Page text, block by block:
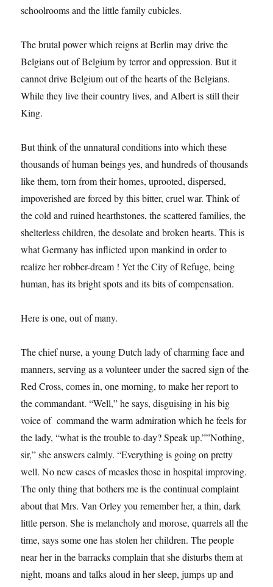
schoolrooms and the little family cubicles.
The brutal power which reigns at Berlin may drive the
Belgians out of Belgium by terror and oppression. But it
cannot drive Belgium out of the hearts of the Belgians.
While they live their country lives, and Albert is still their
King.
But think of the unnatural conditions into which these
thousands of human beings yes, and hundreds of thousands
like them, torn from their homes, uprooted, dispersed,
impoverished are forced by this bitter, cruel war. Think of
the cold and ruined hearthstones, the scattered families, the
shelterless children, the desolate and broken hearts. This is
what Germany has inflicted upon mankind in order to
realize her robber-dream ! Yet the City of Refuge, being
human, has its bright spots and its bits of compensation.
Here is one, out of many.
The chief nurse, a young Dutch lady of charming face and
manners, serving as a volunteer under the sacred sign of the
Red Cross, comes in, one morning, to make her report to
the commandant. “Well,” he says, disguising in his big
voice of command the warm admiration which he feels for
the lady, “what is the trouble to-day? Speak up.””Nothing,
sir,” she answers calmly. “Everything is going on pretty
well. No new cases of measles those in hospital improving.
The only thing that bothers me is the continual complaint
about that Mrs. Van Orley you remember her, a thin, dark
little person. She is melancholy and morose, quarrels all the
time, says some one has stolen her children. The people
near her in the barracks complain that she disturbs them at
night, moans and talks aloud in her sleep, jumps up and